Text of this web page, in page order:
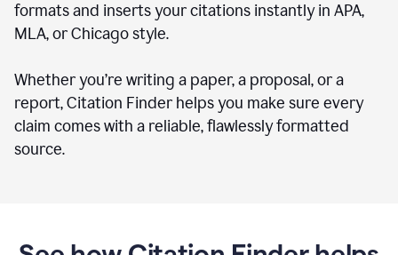
formats and inserts your citations instantly in APA,
MLA, or Chicago style.
Whether you’re writing a paper, a proposal, or a
report, Citation Finder helps you make sure every
claim comes with a reliable, flawlessly formatted
source.